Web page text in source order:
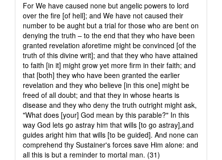
For We have caused none but angelic powers to lord
over the fire [of hell]; and We have not caused their
number to be aught but a trial for those who are bent on
denying the truth – to the end that they who have been
granted revelation aforetime might be convinced [of the
truth of this divine writ]; and that they who have attained
to faith [in it] might grow yet more firm in their faith; and
that [both] they who have been granted the earlier
revelation and they who believe [in this one] might be
freed of all doubt; and that they in whose hearts is
disease and they who deny the truth outright might ask,
"What does [your] God mean by this parable?" In this
way God lets go astray him that wills [to go astray],and
guides aright him that wills [to be guided]. And none can
comprehend thy Sustainer's forces save Him alone: and
all this is but a reminder to mortal man. (31)